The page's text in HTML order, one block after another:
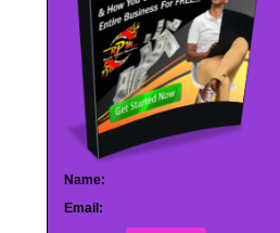
Name:
Email: